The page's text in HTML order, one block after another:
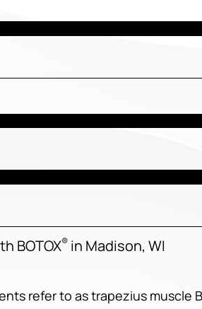
BOTOX® in Madison, WI
refer to as trapezius muscle